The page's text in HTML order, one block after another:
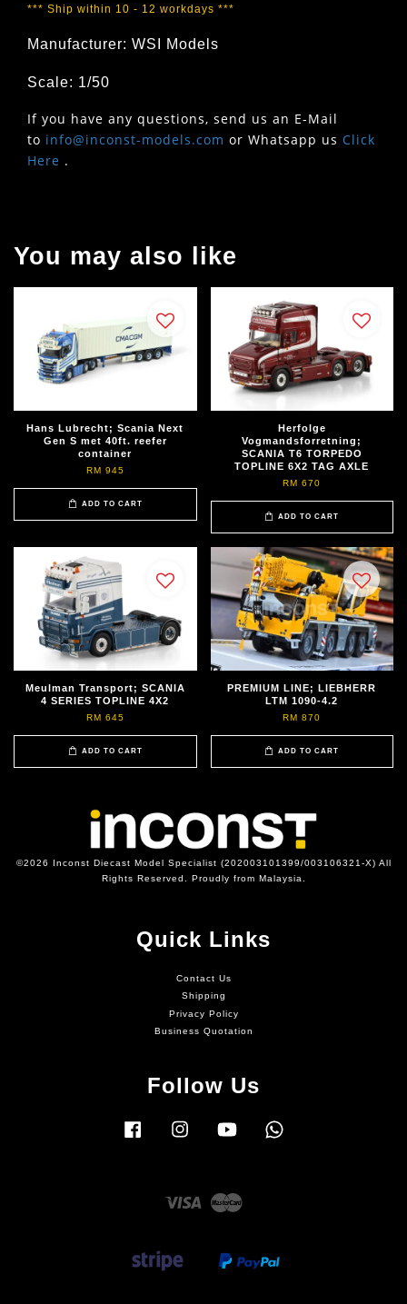
*** Ship within 10 - 12 workdays ***
Manufacturer: WSI Models
Scale: 1/50
If you have any questions, send us an E-Mail
to info@inconst-models.com or Whatsapp us Click
Here .
You may also like
Hans Lubrecht; Scania Next
Gen S met 40ft. reefer
container
RM 945
ADD TO CART
Herfolge
Vogmandsforretning;
SCANIA T6 TORPEDO
TOPLINE 6X2 TAG AXLE
RM 670
ADD TO CART
Meulman Transport; SCANIA
4 SERIES TOPLINE 4X2
RM 645
ADD TO CART
PREMIUM LINE; LIEBHERR
LTM 1090-4.2
RM 870
ADD TO CART
©2026 Inconst Diecast Model Specialist (202003101399/003106321-X) All
Rights Reserved. Proudly from Malaysia.
Quick Links
Contact Us
Shipping
Privacy Policy
Business Quotation
Follow Us
Facebook Instagram YouTube
Visa